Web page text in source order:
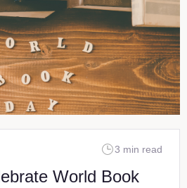
3 min read
World Book